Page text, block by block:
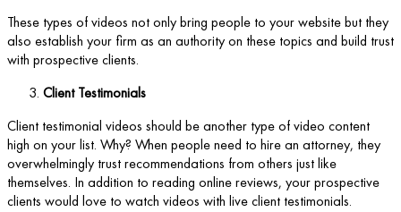
These types of videos not only bring people to your website but they
also establish your firm as an authority on these topics and build trust
with prospective clients.
Client Testimonials
Client testimonial videos should be another type of video content
high on your list. Why? When people need to hire an attorney, they
overwhelmingly trust recommendations from others just like
themselves. In addition to reading online reviews, your prospective
clients would love to watch videos with live client testimonials.